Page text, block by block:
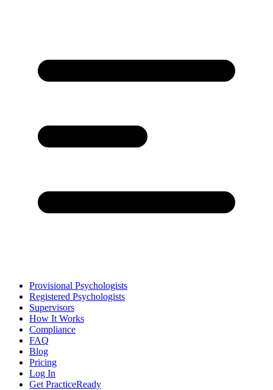
Provisional Psychologists
Registered Psychologists
Supervisors
How It Works
Compliance
FAQ
Blog
Pricing
Log In
Get PracticeReady